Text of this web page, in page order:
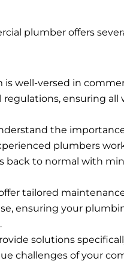
plumber offers
is well-versed in
ensuring all
the
plumbers
back to normal with
tailored
ensuring your
solutions
challenges of your